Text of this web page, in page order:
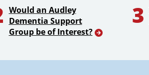
Would an Audley
Dementia Support
Group be of Interest?
3